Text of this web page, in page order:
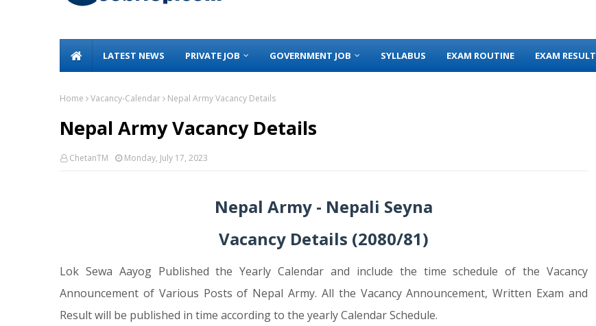
LATEST NEWS PRIVATE JOB GOVERNMENT JOB SYLLABUS EXAM ROUTINE EXAM RESULT
Home Vacancy-Calendar Nepal Army Vacancy Details
Nepal Army Vacancy Details
ChetanTM Monday, July 17, 2023
Nepal Army - Nepali Seyna
Vacancy Details (2080/81)
Lok Sewa Aayog Published the Yearly Calendar and include the time schedule of the Vacancy
Announcement of Various Posts of Nepal Army. All the Vacancy Announcement, Written Exam and
Result will be published in time according to the yearly Calendar Schedule.